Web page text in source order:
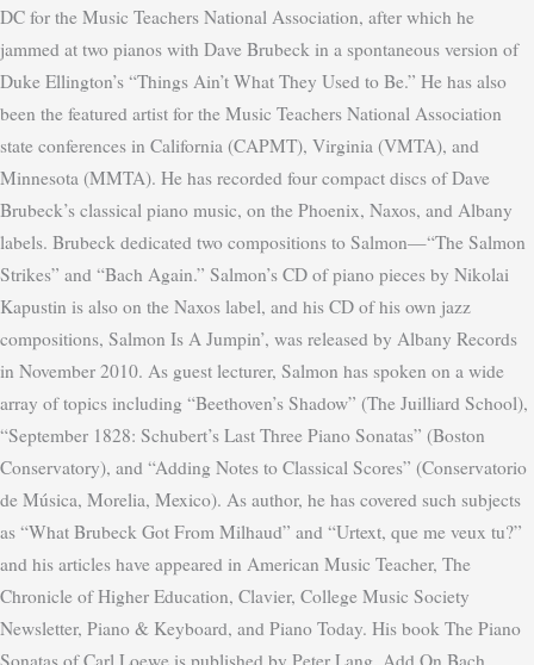
DC for the Music Teachers National Association, after which he
jammed at two pianos with Dave Brubeck in a spontaneous version of
Duke Ellington’s “Things Ain’t What They Used to Be.” He has also
been the featured artist for the Music Teachers National Association
state conferences in California (CAPMT), Virginia (VMTA), and
Minnesota (MMTA). He has recorded four compact discs of Dave
Brubeck’s classical piano music, on the Phoenix, Naxos, and Albany
labels. Brubeck dedicated two compositions to Salmon—“The Salmon
Strikes” and “Bach Again.” Salmon’s CD of piano pieces by Nikolai
Kapustin is also on the Naxos label, and his CD of his own jazz
compositions, Salmon Is A Jumpin’, was released by Albany Records
in November 2010. As guest lecturer, Salmon has spoken on a wide
array of topics including “Beethoven’s Shadow” (The Juilliard School),
“September 1828: Schubert’s Last Three Piano Sonatas” (Boston
Conservatory), and “Adding Notes to Classical Scores” (Conservatorio
de Música, Morelia, Mexico). As author, he has covered such subjects
as “What Brubeck Got From Milhaud” and “Urtext, que me veux tu?”
and his articles have appeared in American Music Teacher, The
Chronicle of Higher Education, Clavier, College Music Society
Newsletter, Piano & Keyboard, and Piano Today. His book The Piano
Sonatas of Carl Loewe is published by Peter Lang. Add On Bach